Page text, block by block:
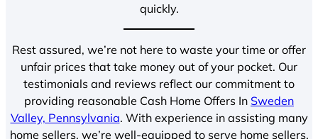
quickly.
Rest assured, we’re not here to waste your time or offer
unfair prices that take money out of your pocket. Our
testimonials and reviews reflect our commitment to
providing reasonable Cash Home Offers In Sweden
Valley, Pennsylvania. With experience in assisting many
home sellers, we’re well-equipped to serve home sellers.